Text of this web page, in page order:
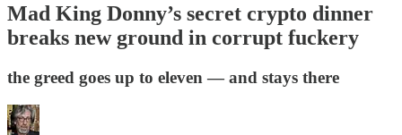
Mad King Donny’s secret crypto dinner
breaks new ground in corrupt fuckery
the greed goes up to eleven — and stays there